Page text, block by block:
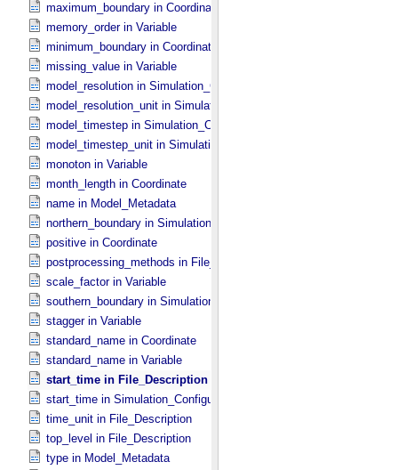
maximum_boundary in Coordinate
memory_order in Variable
minimum_boundary in Coordinate
missing_value in Variable
model_resolution in Simulation_​Configuration
model_resolution_unit in Simulation_​Configuration
model_timestep in Simulation_​Configuration
model_timestep_unit in Simulation_​Configuration
monoton in Variable
month_length in Coordinate
name in Model_​Metadata
northern_boundary in Simulation_​Configuration
positive in Coordinate
postprocessing_methods in File_​Description
scale_factor in Variable
southern_boundary in Simulation_​Configuration
stagger in Variable
standard_name in Coordinate
standard_name in Variable
start_time in File_​Description
start_time in Simulation_​Configuration
time_unit in File_​Description
top_level in File_​Description
type in Model_​Metadata